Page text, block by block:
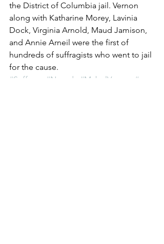
the District of Columbia jail. Vernon
along with Katharine Morey, Lavinia
Dock, Virginia Arnold, Maud Jamison,
and Annie Arneil were the first of
hundreds of suffragists who went to jail
for the cause.
#Suffrage
#Nevada #MabelVernon
#war